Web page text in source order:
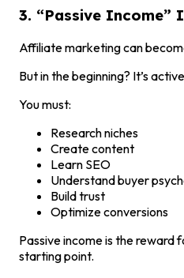
3. “Passive Income”
Affiliate marketing can
But in the beginning? It’s
You must:
Research niches
Create content
Learn SEO
Understand buyer
Build trust
Optimize conversions
Passive income is the
starting point.